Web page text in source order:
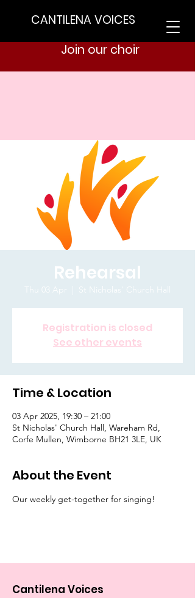
CANTILENA VOICES
Join our choir
Rehearsal
Thu 03 Apr St Nicholas' Church Hall
Registration is closed
See other events
Time & Location
03 Apr 2025, 19:30 – 21:00
St Nicholas' Church Hall, Wareham Rd,
Corfe Mullen, Wimborne BH21 3LE, UK
About the Event
Our weekly get-together for singing!
Cantilena Voices